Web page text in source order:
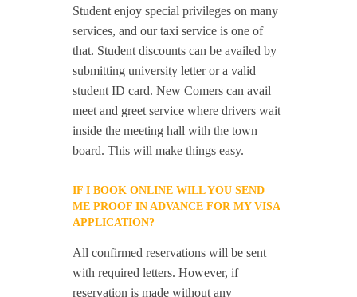
Student enjoy special privileges on many
services, and our taxi service is one of
that. Student discounts can be availed by
submitting university letter or a valid
student ID card. New Comers can avail
meet and greet service where drivers wait
inside the meeting hall with the town
board. This will make things easy.
IF I BOOK ONLINE WILL YOU SEND
ME PROOF IN ADVANCE FOR MY VISA
APPLICATION?
All confirmed reservations will be sent
with required letters. However, if
reservation is made without any